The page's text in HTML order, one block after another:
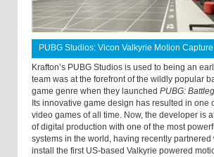
PUBG Studios: Vicon Valkyrie Motion
Krafton’s PUBG Studios is used to being an
team was at the forefront of the wildly popular
game genre when they launched PUBG:
Its innovative game design has resulted in one
video games of all time. Now, the developer is
of digital production with one of the most
systems in the world, having recently partnered
install the first US-based Valkyrie powered